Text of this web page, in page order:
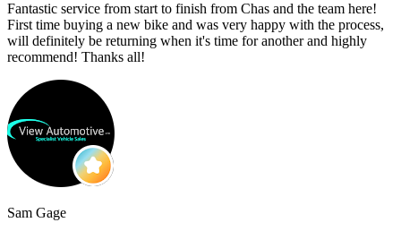
Fantastic service from start to finish from Chas and the team here!
First time buying a new bike and was very happy with the process,
will definitely be returning when it's time for another and highly
recommend! Thanks all!
Sam Gage